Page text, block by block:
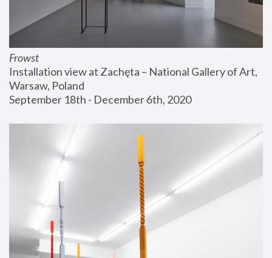
Frowst
Installation view at Zachęta – National Gallery of Art,
Warsaw, Poland
September 18th - December 6th, 2020